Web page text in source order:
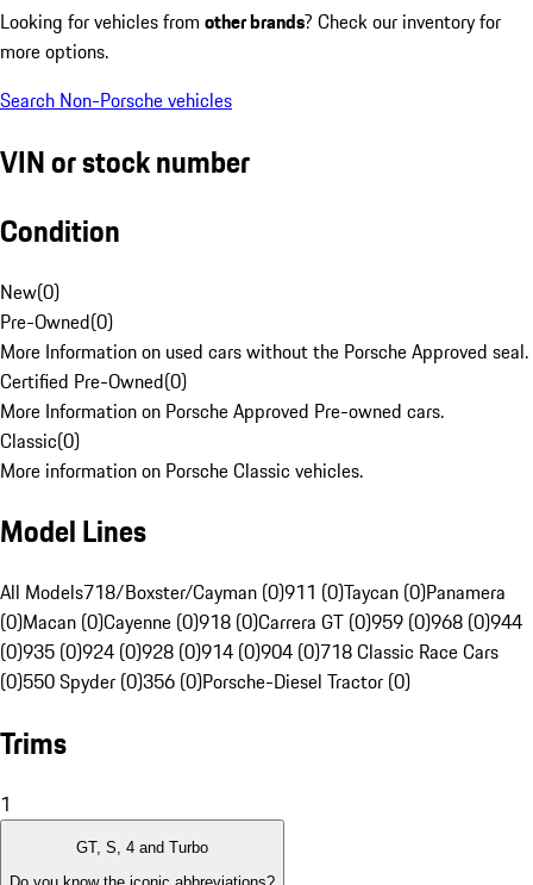
Looking for vehicles from other brands? Check our inventory for
more options.
Search Non-Porsche vehicles
VIN or stock number
Condition
New(0)
Pre-Owned(0)
More Information on used cars without the Porsche Approved seal.
Certified Pre-Owned(0)
More Information on Porsche Approved Pre-owned cars.
Classic(0)
More information on Porsche Classic vehicles.
Model Lines
All Models718/Boxster/Cayman (0)911 (0)Taycan (0)Panamera
(0)Macan (0)Cayenne (0)918 (0)Carrera GT (0)959 (0)968 (0)944
(0)935 (0)924 (0)928 (0)914 (0)904 (0)718 Classic Race Cars
(0)550 Spyder (0)356 (0)Porsche-Diesel Tractor (0)
Trims
1
GT, S, 4 and Turbo